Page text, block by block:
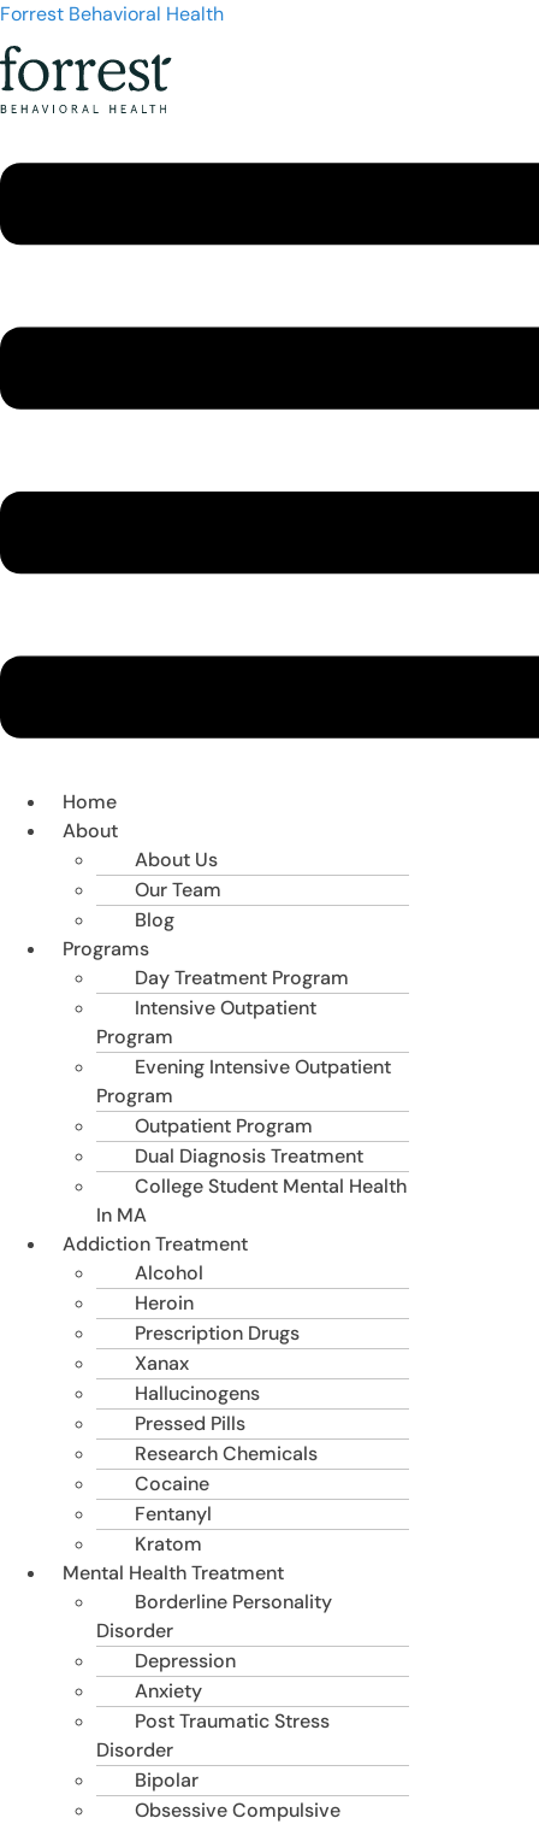
Forrest Behavioral Health
Home
About
About Us
Our Team
Blog
Programs
Day Treatment Program
Intensive Outpatient
Program
Evening Intensive Outpatient
Program
Outpatient Program
Dual Diagnosis Treatment
College Student Mental Health
In MA
Addiction Treatment
Alcohol
Heroin
Prescription Drugs
Xanax
Hallucinogens
Pressed Pills
Research Chemicals
Cocaine
Fentanyl
Kratom
Mental Health Treatment
Borderline Personality
Disorder
Depression
Anxiety
Post Traumatic Stress
Disorder
Bipolar
Obsessive Compulsive